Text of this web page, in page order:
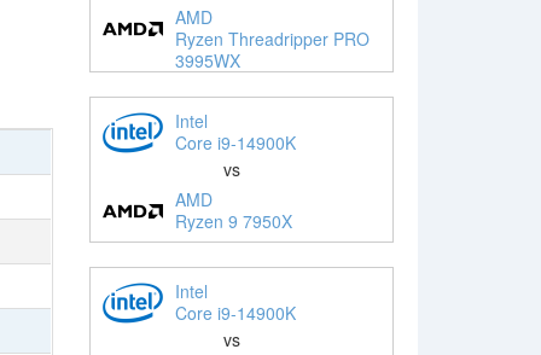
AMD
Ryzen Threadripper PRO
3995WX
Intel
Core i9-14900K
vs
AMD
Ryzen 9 7950X
Intel
Core i9-14900K
vs